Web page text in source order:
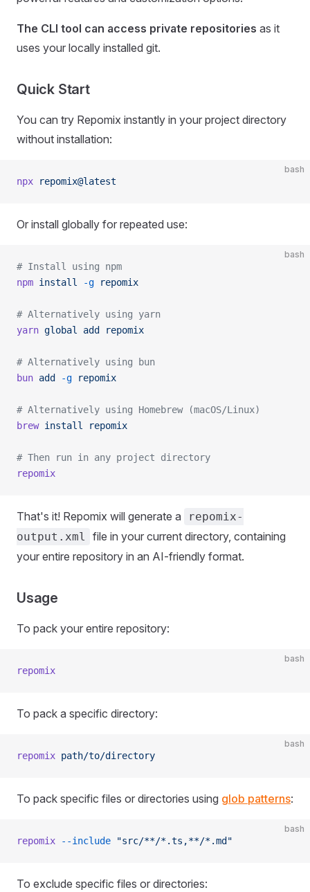
The CLI tool can access private repositories as it
uses your locally installed git.
Quick Start
You can try Repomix instantly in your project directory
without installation:
bash
npx repomix@latest
Or install globally for repeated use:
bash
# Install using npm
npm install -g repomix
# Alternatively using yarn
yarn global add repomix
# Alternatively using bun
bun add -g repomix
# Alternatively using Homebrew (macOS/Linux)
brew install repomix
# Then run in any project directory
repomix
That's it! Repomix will generate a
repomix-
output.xml
file in your current directory, containing
your entire repository in an AI-friendly format.
Usage
To pack your entire repository:
bash
repomix
To pack a specific directory:
bash
repomix path/to/directory
To pack specific files or directories using glob patterns:
bash
repomix --include "src/**/*.ts,**/*.md"
To exclude specific files or directories: